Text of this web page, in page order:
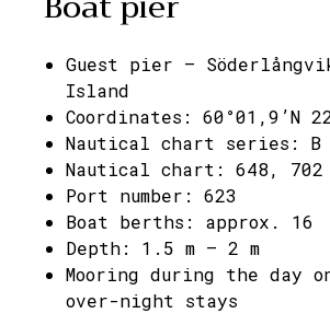
Guest pier –
Island
Coordinates: 60°01,9’N
Nautical chart series: B
Nautical chart: 648, 702
Port number: 623
Boat berths: approx. 16
Depth: 1.5 m – 2 m
Mooring during the day
over-night stays